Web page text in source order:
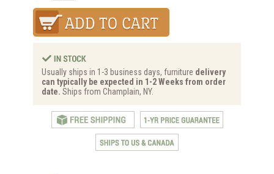
Usually ships in 1-3 business days, furniture delivery
can typically be expected in 1-2 Weeks from order
date. Ships from Champlain, NY.